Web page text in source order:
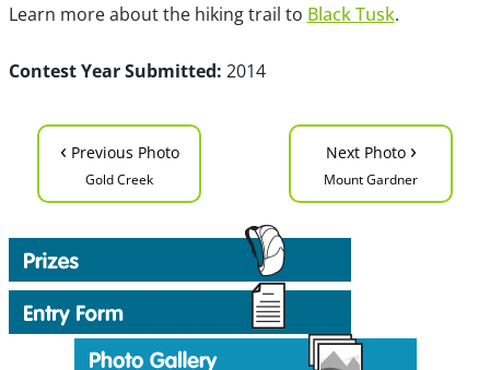
Learn more about the hiking trail to Black Tusk.
Contest Year Submitted: 2014
‹ Previous Photo
Gold Creek
Next Photo ›
Mount Gardner